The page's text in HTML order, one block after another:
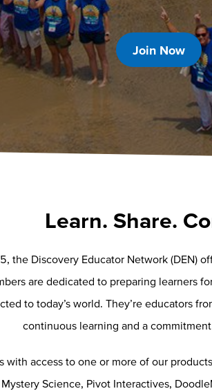
Join Now
Learn. Share.
the Discovery Educator Network (DEN)
are dedicated to preparing learners
to today’s world. They’re educators
continuous learning and a
with access to one or more of our
Science, Pivot Interactives,